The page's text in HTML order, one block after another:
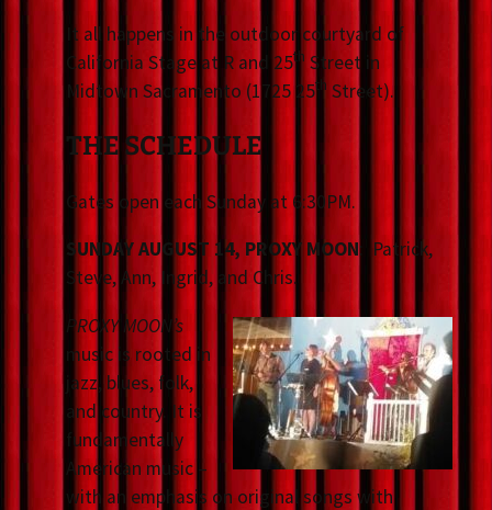
It all happens in the outdoor courtyard of
California Stage at R and 25th Street in
Midtown Sacramento (1725 25th Street).
THE SCHEDULE
Gates open each Sunday at 6:30PM.
SUNDAY AUGUST 14, PROXY MOON : Patrick,
Steve, Ann, Ingrid, and Chris.
PROXY MOON’s
music is rooted in
jazz, blues, folk,
and country. It is
fundamentally
American music –
with an emphasis on original songs with